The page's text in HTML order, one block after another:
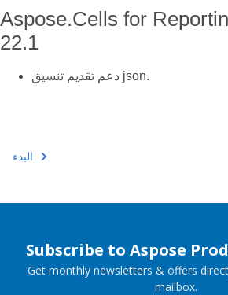
Aspose.Cells for
22.1
دعم تقديم تنسيق json.
البدء
Subscribe to Aspose
Get monthly newsletters & offers
mailbox.